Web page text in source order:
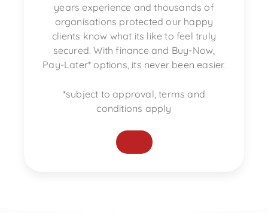
years experience and thousands of
organisations protected our happy
clients know what its like to feel truly
secured. With finance and Buy-Now,
Pay-Later* options, its never been easier.
*subject to approval, terms and
conditions apply